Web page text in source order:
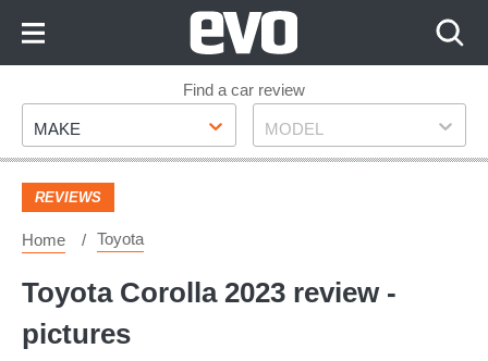
Footer
Find a car review
Make
MAKE Model
MODEL
REVIEWS
Home Toyota
Toyota Corolla 2023 review -
pictures